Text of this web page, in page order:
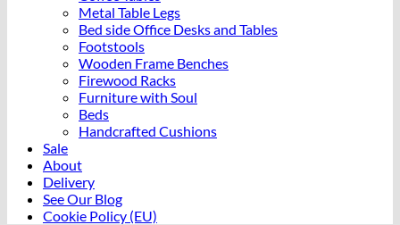
Metal Table Legs
Bed side Office Desks and Tables
Footstools
Wooden Frame Benches
Firewood Racks
Furniture with Soul
Beds
Handcrafted Cushions
Sale
About
Delivery
See Our Blog
Cookie Policy (EU)